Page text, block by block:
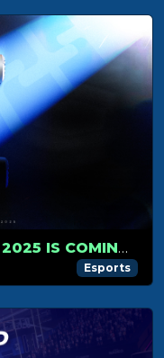
TRACKMANIA WORLD CUP 2025 IS COMING… NOVEMBER 1ST WILL BE LEGENDARY!
Esports